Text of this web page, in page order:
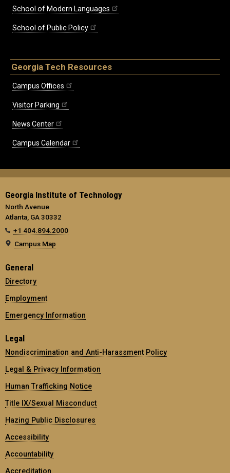
School of Modern Languages
School of Public Policy
Georgia Tech Resources
Campus Offices
Visitor Parking
News Center
Campus Calendar
Georgia Institute of Technology
North Avenue
Atlanta, GA 30332
+1 404.894.2000
Campus Map
General
Directory
Employment
Emergency Information
Legal
Nondiscrimination and Anti-Harassment Policy
Legal & Privacy Information
Human Trafficking Notice
Title IX/Sexual Misconduct
Hazing Public Disclosures
Accessibility
Accountability
Accreditation